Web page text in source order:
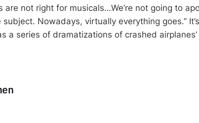
not right for musicals…We’re not going to
Nowadays, virtually everything goes.”
a series of dramatizations of crashed